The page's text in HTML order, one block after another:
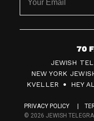
7
0
F
c
JEWISH
NEW YORK
KVELLER
HEY
PRIVACY POLICY
© 2026 JEWISH